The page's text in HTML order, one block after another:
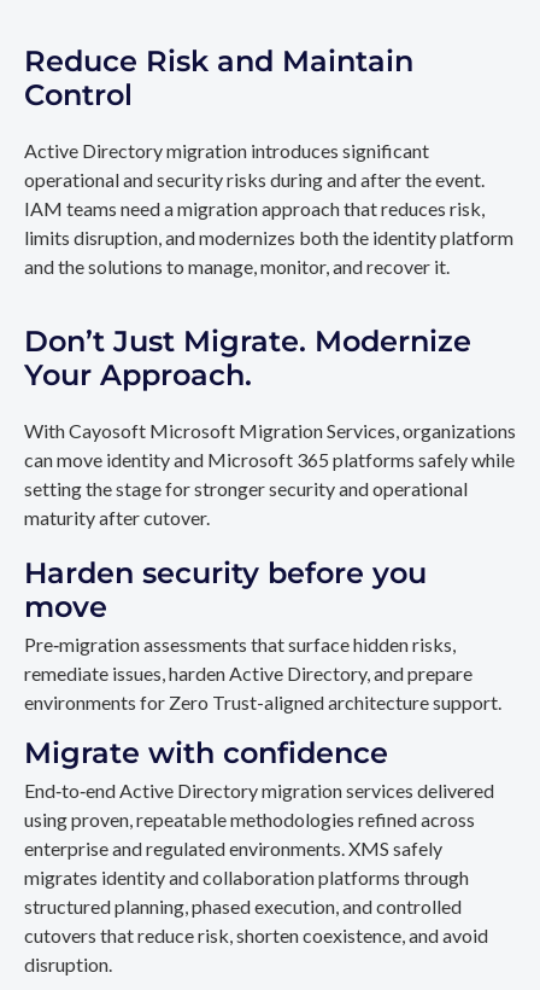
Reduce Risk and Maintain
Control
Active Directory migration introduces significant
operational and security risks during and after the event.
IAM teams need a migration approach that reduces risk,
limits disruption, and modernizes both the identity platform
and the solutions to manage, monitor, and recover it.
Don’t Just Migrate. Modernize
Your Approach.
With Cayosoft Microsoft Migration Services, organizations
can move identity and Microsoft 365 platforms safely while
setting the stage for stronger security and operational
maturity after cutover.
Harden security before you
move
Pre‑migration assessments that surface hidden risks,
remediate issues, harden Active Directory, and prepare
environments for Zero Trust-aligned architecture support.
Migrate with confidence
End‑to‑end Active Directory migration services delivered
using proven, repeatable methodologies refined across
enterprise and regulated environments. XMS safely
migrates identity and collaboration platforms through
structured planning, phased execution, and controlled
cutovers that reduce risk, shorten coexistence, and avoid
disruption.